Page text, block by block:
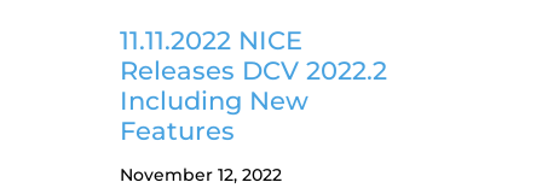
in
Review
11.11.2022 NICE
Releases DCV 2022.2
Including New
Features
November 12, 2022